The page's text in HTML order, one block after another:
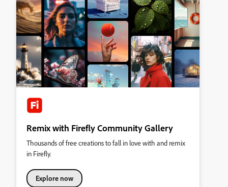
Remix with Firefly Community Gallery
Thousands of free creations to fall in love with and remix
in Firefly.
Explore now